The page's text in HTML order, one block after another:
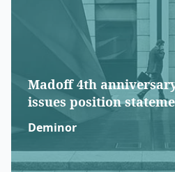
Madoff 4th
issues position
Deminor